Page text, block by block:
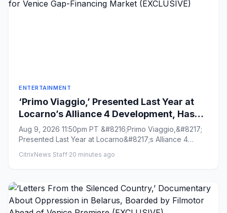
ENTERTAINMENT
‘Primo Viaggio,’ Presented Last Year at
Locarno’s Alliance 4 Development, Has
Wrapped and Heading for Venice Gap-
Financing Market (EXCLUSIVE)
Aug 9, 2026 11:50pm PT &#8216;Primo Viaggio,&#8217;
Presented Last Year at Locarno&#8217;s Alliance 4
CitrixNews Staff·20 minutes ago